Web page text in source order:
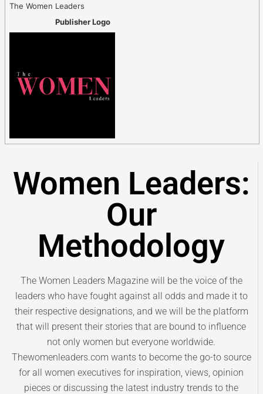
The Women Leaders
Publisher Logo
Women Leaders:
Our
Methodology
The Women Leaders Magazine will be the voice of the
leaders who have fought against all odds and made it to
their respective designations, and we will be the platform
that will present their stories that are bound to influence
not only women but everyone worldwide.
Thewomenleaders.com wants to become the go-to source
for all women executives for inspiration, views, opinion
pieces or discussing the latest industry trends to the